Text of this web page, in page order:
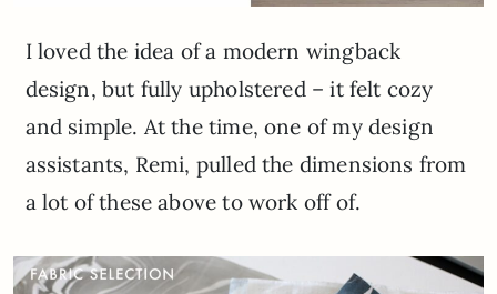
I loved the idea of a modern wingback
design, but fully upholstered – it felt cozy
and simple. At the time, one of my design
assistants, Remi, pulled the dimensions from
a lot of these above to work off of.